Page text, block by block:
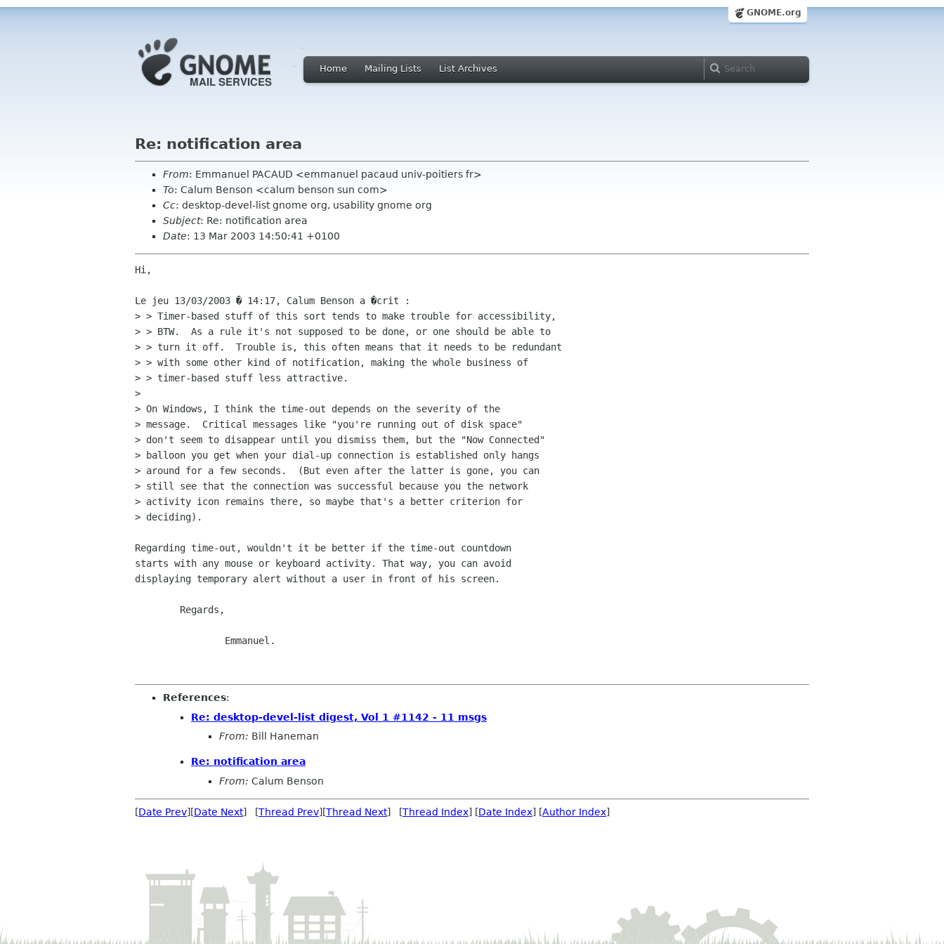
GNOME.org
Home Mailing Lists List Archives
Re: notification area
From: Emmanuel PACAUD <emmanuel pacaud univ-poitiers fr>
To: Calum Benson <calum benson sun com>
Cc: desktop-devel-list gnome org, usability gnome org
Subject: Re: notification area
Date: 13 Mar 2003 14:50:41 +0100
Hi,
Le jeu 13/03/2003 � 14:17, Calum Benson a �crit :
> > Timer-based stuff of this sort tends to make trouble for accessibility,
> > BTW.  As a rule it's not supposed to be done, or one should be able to
> > turn it off.  Trouble is, this often means that it needs to be redundant
> > with some other kind of notification, making the whole business of
> > timer-based stuff less attractive.
>
> On Windows, I think the time-out depends on the severity of the
> message.  Critical messages like "you're running out of disk space"
> don't seem to disappear until you dismiss them, but the "Now Connected"
> balloon you get when your dial-up connection is established only hangs
> around for a few seconds.  (But even after the latter is gone, you can
> still see that the connection was successful because you the network
> activity icon remains there, so maybe that's a better criterion for
> deciding).
Regarding time-out, wouldn't it be better if the time-out countdown
starts with any mouse or keyboard activity. That way, you can avoid
displaying temporary alert without a user in front of his screen.
References:
Re: desktop-devel-list digest, Vol 1 #1142 - 11 msgs
From: Bill Haneman
Re: notification area
From: Calum Benson
[Date Prev][Date Next] [Thread Prev][Thread Next] [Thread Index] [Date Index] [Author Index]